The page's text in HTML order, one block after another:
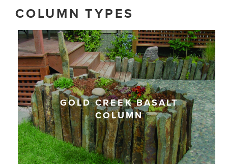
COLUMN TYPES
GOLD CREEK BASALT
COLUMN